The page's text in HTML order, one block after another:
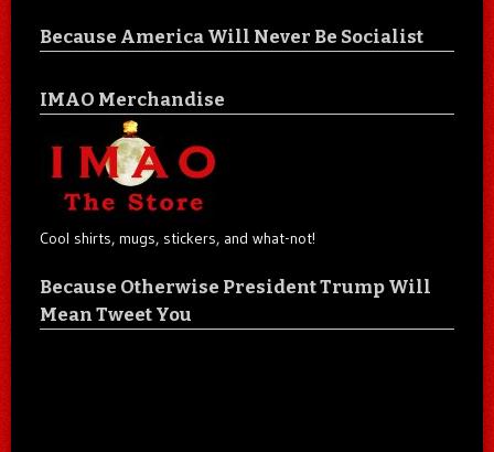
Because America Will Never Be Socialist
IMAO Merchandise
Cool shirts, mugs, stickers, and what-not!
Because Otherwise President Trump Will
Mean Tweet You